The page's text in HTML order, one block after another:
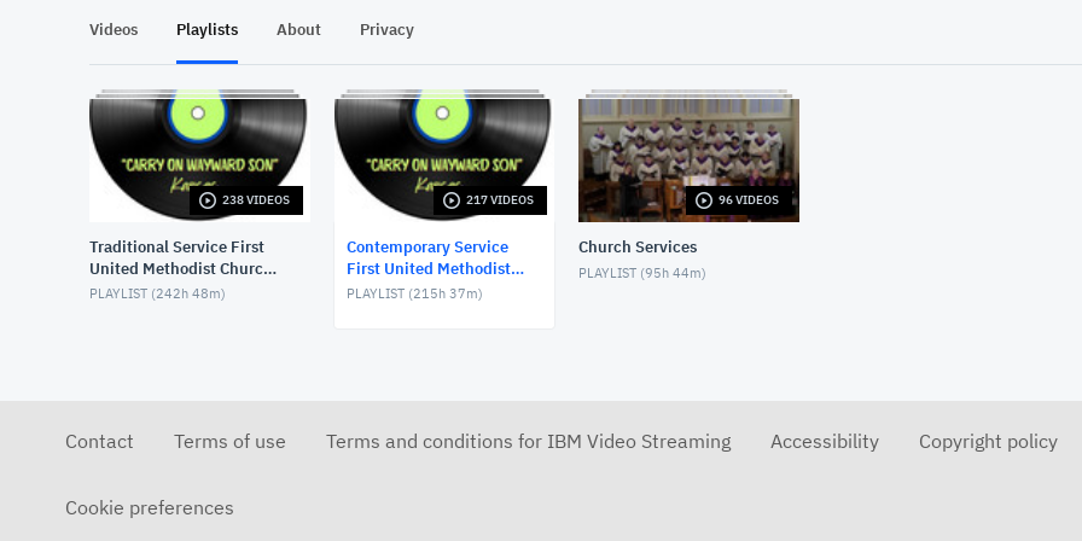
Videos Playlists About Privacy
238 VIDEOS
Traditional Service First
United Methodist Church,
Lake Charles, LA, USA
PLAYLIST (242h 48m)
217 VIDEOS
Contemporary Service
First United Methodist
Church, Lake Charles, LA,
PLAYLIST (215h 37m)
96 VIDEOS
Church Services
PLAYLIST (95h 44m)
Contact Terms of use Terms and conditions for IBM Video Streaming Accessibility Copyright policy
Cookie preferences